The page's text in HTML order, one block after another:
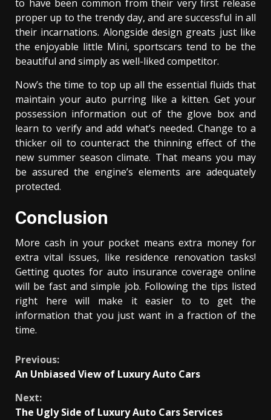
to have been common from their very first release
proper up to the trendy day, and are successful in all
their incarnations. Alongside design greats just like
the enjoyable little Mini, sportscars tend to be the
beautiful and simply as well-liked competitor.
Now’s the time to top up all the essential fluids that
maintain your auto purring like a kitten. Get your
possession information out of the glove box and
learn to verify and add what’s needed. Change to a
thicker oil to counteract the thinning effect of the
new summer season climate. That means you may
be assured the engine’s elements are adequately
protected.
Conclusion
More cash in your pocket means extra money for
extra vital issues, like residence renovation tasks!
Getting quotes for auto insurance coverage online
will be fast and simple job. Following the tips listed
right here will make it easier to to get the
information that you just want in a fraction of the
time.
Continue
Previous:
An Unbiased View of Luxury Auto Cars
Next:
The Ugly Side of Luxury Auto Cars Services